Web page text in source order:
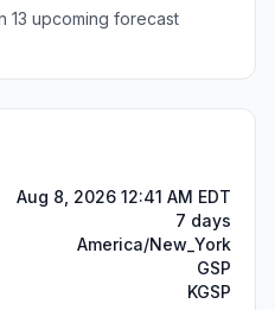
13 upcoming forecast
Aug 8, 2026 12:41 AM EDT
7 days
America/New_York
GSP
KGSP